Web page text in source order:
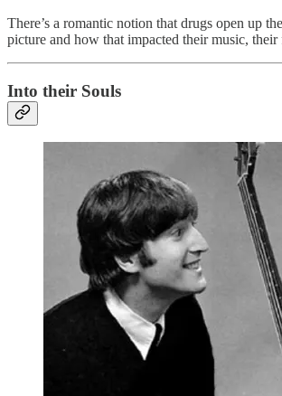
There’s a romantic notion that drugs open up
picture and how that impacted their music,
Into their Souls